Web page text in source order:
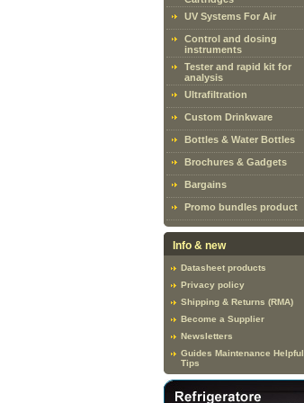
UV Systems For Air
Control and dosing
instruments
Tester and rapid kit for
analysis
Ultrafiltration
Custom Drinkware
Bottles & Water Bottles
Brochures & Gadgets
Bargains
Promo bundles product
Info & new
Datasheet products
Privacy policy
Shipping & Returns (RMA)
Become a Supplier
Newsletters
Guides Maintenance Helpful
Tips